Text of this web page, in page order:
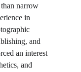
narrow
in
and
an interest
and